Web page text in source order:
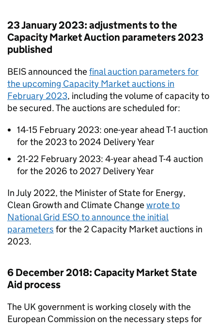
23 January 2023: adjustments to the
Capacity Market Auction parameters 2023
published
BEIS announced thefinal auction parameters for
the upcoming Capacity Market auctions in
February 2023, including the volume of capacity to
be secured. The auctions are scheduled for:
14-15 February 2023: one-year ahead T-1 auction
for the 2023 to 2024 Delivery Year
21-22 February 2023: 4-year ahead T-4 auction
for the 2026 to 2027 Delivery Year
In July 2022, the Minister of State for Energy,
Clean Growth and Climate Changewrote to
National Grid ESO to announce the initial
parameters for the 2 Capacity Market auctions in
2023.
6 December 2018: Capacity Market State
Aid process
The UK government is working closely with the
European Commission on the necessary steps for